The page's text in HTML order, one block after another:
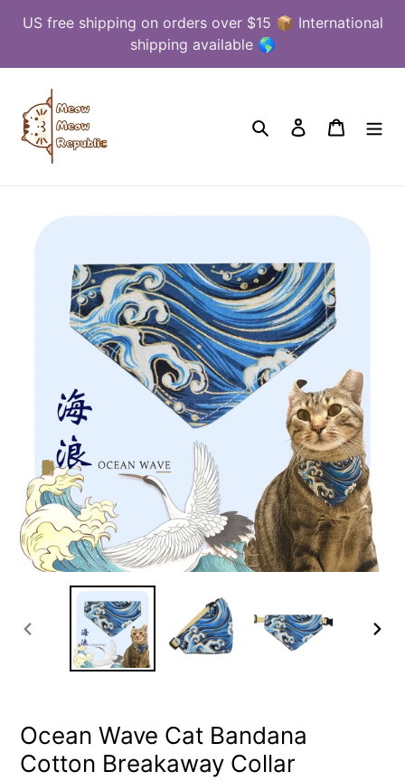
US free shipping on orders over $15 📦 International
shipping available 🌎
Search Log in Cart
PREVIOUS
Ocean Wave Cat Bandana
Cotton Breakaway Collar